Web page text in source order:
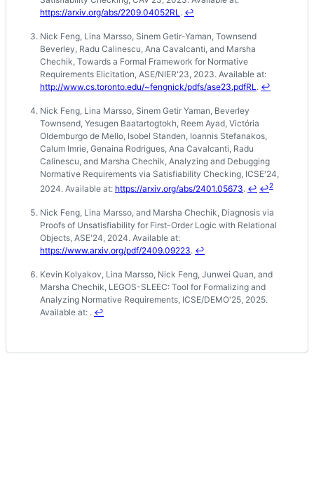
https://arxiv.org/abs/2209.04052RL . ↩
Nick Feng, Lina Marsso, Sinem Getir-Yaman, Townsend
Beverley, Radu Calinescu, Ana Cavalcanti, and Marsha
Chechik, Towards a Formal Framework for Normative
Requirements Elicitation, ASE/NIER'23, 2023. Available at:
http://www.cs.toronto.edu/~fengnick/pdfs/ase23.pdfRL . ↩
Nick Feng, Lina Marsso, Sinem Getir Yaman, Beverley
Townsend, Yesugen Baatartogtokh, Reem Ayad, Victória
Oldemburgo de Mello, Isobel Standen, Ioannis Stefanakos,
Calum Imrie, Genaina Rodrigues, Ana Cavalcanti, Radu
Calinescu, and Marsha Chechik, Analyzing and Debugging
Normative Requirements via Satisfiability Checking, ICSE'24,
2024. Available at: https://arxiv.org/abs/2401.05673. ↩ ↩2
Nick Feng, Lina Marsso, and Marsha Chechik, Diagnosis via
Proofs of Unsatisfiability for First-Order Logic with Relational
Objects, ASE'24, 2024. Available at:
https://www.arxiv.org/pdf/2409.09223. ↩
Kevin Kolyakov, Lina Marsso, Nick Feng, Junwei Quan, and
Marsha Chechik, LEGOS-SLEEC: Tool for Formalizing and
Analyzing Normative Requirements, ICSE/DEMO'25, 2025.
Available at: . ↩